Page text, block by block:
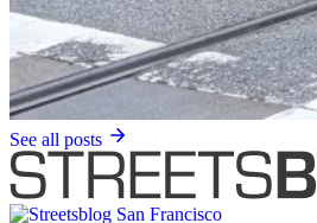
See all posts